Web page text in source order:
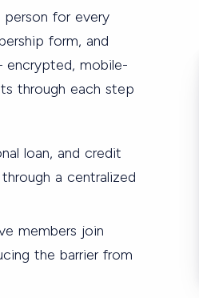
for every
form, and
mobile-
through each step
loan, and credit
a centralized
members join
the barrier from